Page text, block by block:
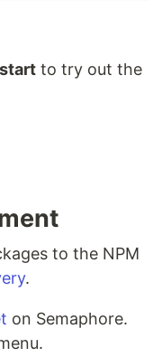
start to try out the
to the NPM
.
on Semaphore.